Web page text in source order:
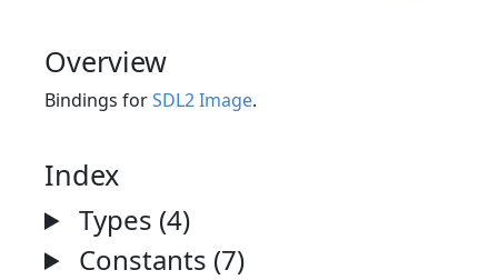
Overview
Bindings forSDL2 Image.
Index
Types (4)
Constants (7)